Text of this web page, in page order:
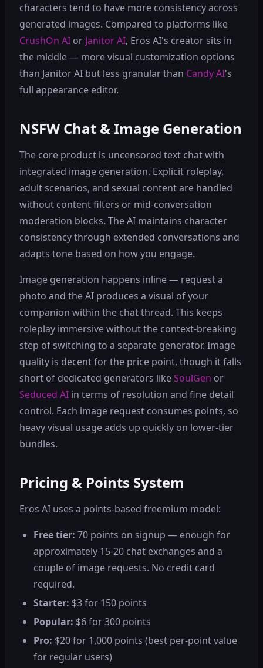
characters tend to have more consistency across
generated images. Compared to platforms like
CrushOn AI or Janitor AI, Eros AI's creator sits in
the middle — more visual customization options
than Janitor AI but less granular than Candy AI's
full appearance editor.
NSFW Chat & Image Generation
The core product is uncensored text chat with
integrated image generation. Explicit roleplay,
adult scenarios, and sexual content are handled
without content filters or mid-conversation
moderation blocks. The AI maintains character
consistency through extended conversations and
adapts tone based on how you engage.
Image generation happens inline — request a
photo and the AI produces a visual of your
companion within the chat thread. This keeps
roleplay immersive without the context-breaking
step of switching to a separate generator. Image
quality is decent for the price point, though it falls
short of dedicated generators likeSoulGen or
Seduced AI in terms of resolution and fine detail
control. Each image request consumes points, so
heavy visual usage adds up quickly on lower-tier
bundles.
Pricing & Points System
Eros AI uses a points-based freemium model:
Free tier: 70 points on signup — enough for
approximately 15-20 chat exchanges and a
couple of image requests. No credit card
required.
Starter: $3 for 150 points
Popular: $6 for 300 points
Pro: $20 for 1,000 points (best per-point value
for regular users)